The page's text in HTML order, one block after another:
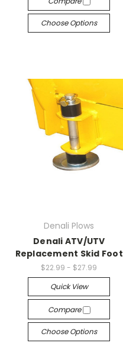
Choose Options
Denali Plows
Denali ATV/UTV
Replacement Skid Foot
$22.99 - $27.99
Quick View
Compare
Choose Options